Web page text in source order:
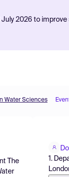
2026 to
Water Sciences
The
1.